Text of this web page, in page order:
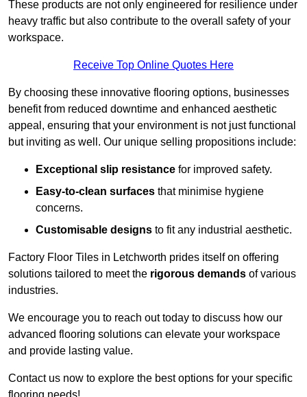
These products are not only engineered for resilience under
heavy traffic but also contribute to the overall safety of your
workspace.
Receive Top Online Quotes Here
By choosing these innovative flooring options, businesses
benefit from reduced downtime and enhanced aesthetic
appeal, ensuring that your environment is not just functional
but inviting as well. Our unique selling propositions include:
Exceptional slip resistance for improved safety.
Easy-to-clean surfaces that minimise hygiene
concerns.
Customisable designs to fit any industrial aesthetic.
Factory Floor Tiles in Letchworth prides itself on offering
solutions tailored to meet the rigorous demands of various
industries.
We encourage you to reach out today to discuss how our
advanced flooring solutions can elevate your workspace
and provide lasting value.
Contact us now to explore the best options for your specific